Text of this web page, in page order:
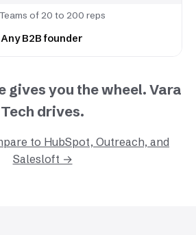
Teams of 20 to 200 reps
Any B2B founder
gives you the wheel. Vara
Tech drives.
to HubSpot, Outreach, and
Salesloft →